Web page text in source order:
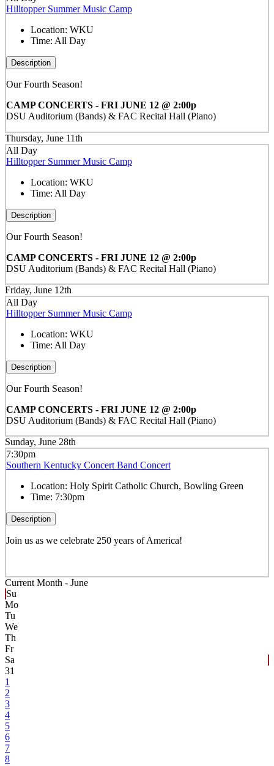
Hilltopper Summer Music Camp
Location: WKU
Time: All Day
Description
Our Fourth Season!
CAMP CONCERTS - FRI JUNE 12 @ 2:00p
DSU Auditorium (Bands) & FAC Recital Hall (Piano)
Thursday, June 11th
All Day
Hilltopper Summer Music Camp
Location: WKU
Time: All Day
Description
Our Fourth Season!
CAMP CONCERTS - FRI JUNE 12 @ 2:00p
DSU Auditorium (Bands) & FAC Recital Hall (Piano)
Friday, June 12th
All Day
Hilltopper Summer Music Camp
Location: WKU
Time: All Day
Description
Our Fourth Season!
CAMP CONCERTS - FRI JUNE 12 @ 2:00p
DSU Auditorium (Bands) & FAC Recital Hall (Piano)
Sunday, June 28th
7:30pm
Southern Kentucky Concert Band Concert
Location: Holy Spirit Catholic Church, Bowling Green
Time: 7:30pm
Description
Join us as we celebrate 250 years of America!
Current Month - June
Su
Mo
Tu
We
Th
Fr
Sa
31
1
2
3
4
5
6
7
8